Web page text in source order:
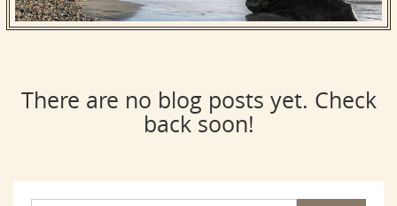
There are no blog posts yet. Check
back soon!